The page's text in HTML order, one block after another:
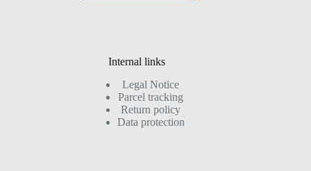
Internal links
Legal Notice
Parcel tracking
Return policy
Data protection